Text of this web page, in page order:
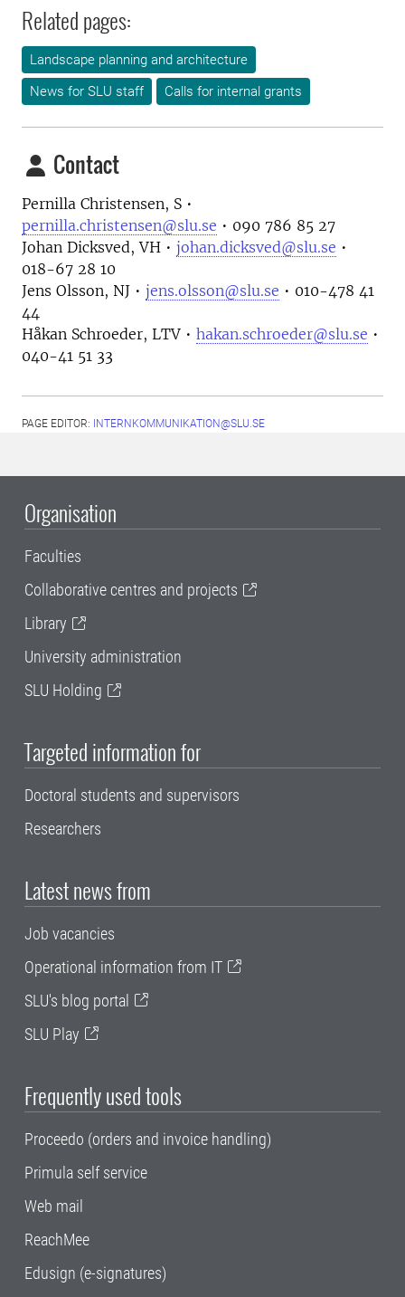
Related pages:
Landscape planning and architecture
News for SLU staff
Calls for internal grants
Contact
Pernilla Christensen, S •
pernilla.christensen@slu.se • 090 786 85 27
Johan Dicksved, VH • johan.dicksved@slu.se •
018-67 28 10
Jens Olsson, NJ • jens.olsson@slu.se • 010-478 41
44
Håkan Schroeder, LTV • hakan.schroeder@slu.se •
040-41 51 33
PAGE EDITOR: INTERNKOMMUNIKATION@SLU.SE
Organisation
Faculties
Collaborative centres and projects
Library
University administration
SLU Holding
Targeted information for
Doctoral students and supervisors
Researchers
Latest news from
Job vacancies
Operational information from IT
SLU's blog portal
SLU Play
Frequently used tools
Proceedo (orders and invoice handling)
Primula self service
Web mail
ReachMee
Edusign (e-signatures)